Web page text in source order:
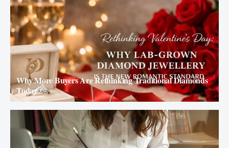
Why More Buyers Are Rethinking Traditional Diamonds
Today